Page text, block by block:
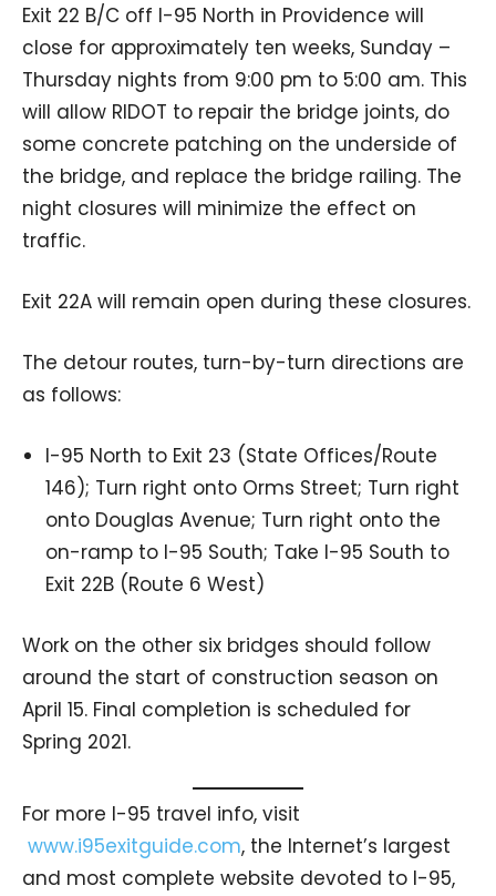
Exit 22 B/C off I-95 North in Providence will
close for approximately ten weeks, Sunday –
Thursday nights from 9:00 pm to 5:00 am. This
will allow RIDOT to repair the bridge joints, do
some concrete patching on the underside of
the bridge, and replace the bridge railing. The
night closures will minimize the effect on
traffic.
Exit 22A will remain open during these closures.
The detour routes, turn-by-turn directions are
as follows:
I-95 North to Exit 23 (State Offices/Route
146); Turn right onto Orms Street; Turn right
onto Douglas Avenue; Turn right onto the
on-ramp to I-95 South; Take I-95 South to
Exit 22B (Route 6 West)
Work on the other six bridges should follow
around the start of construction season on
April 15. Final completion is scheduled for
Spring 2021.
For more I-95 travel info, visit
www.i95exitguide.com, the Internet’s largest
and most complete website devoted to I-95,